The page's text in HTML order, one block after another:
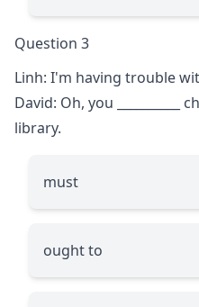
Question 3
Linh: I'm having trouble
David: Oh, you
library.
must
ought to